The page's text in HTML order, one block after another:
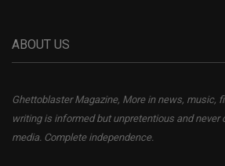
ABOUT US
Ghettoblaster Magazine, More in news, music,
writing is informed but unpretentious and
media. Complete independence.